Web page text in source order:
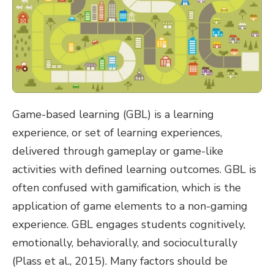
Game-based learning (GBL) is a learning
experience, or set of learning experiences,
delivered through gameplay or game-like
activities with defined learning outcomes. GBL is
often confused with gamification, which is the
application of game elements to a non-gaming
experience. GBL engages students cognitively,
emotionally, behaviorally, and socioculturally
(Plass et al., 2015). Many factors should be